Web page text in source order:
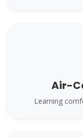
Air-
Learning